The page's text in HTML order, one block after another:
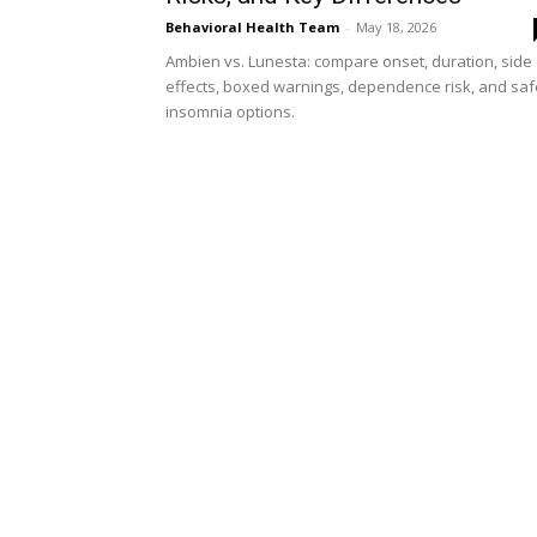
Behavioral Health Team - May 18, 2026
Ambien vs. Lunesta: compare onset, duration, side
effects, boxed warnings, dependence risk, and
insomnia options.